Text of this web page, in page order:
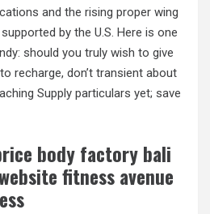
and the rising proper wing
by the U.S. Here is one
should you truly wish to give
recharge, don’t transient about
Supply particulars yet; save
body factory bali
fitness avenue